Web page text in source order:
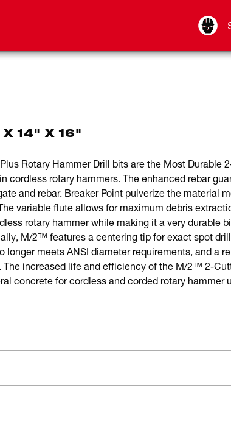
14" X 16"
Rotary Hammer Drill bits are the Most Durable
cordless rotary hammers. The enhanced rebar
and rebar. Breaker Point pulverize the material
variable flute allows for maximum debris
rotary hammer while making it a very durable
M/2™ features a centering tip for exact spot
longer meets ANSI diameter requirements, and a
increased life and efficiency of the M/2™ 2-
concrete for cordless and corded rotary hammer